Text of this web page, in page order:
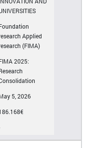
Applied
(FIMA)
2025:
5, 2026